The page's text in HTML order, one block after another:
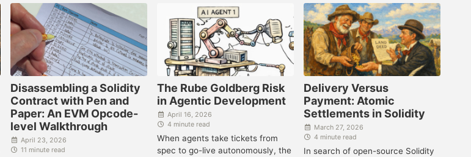
Disassembling a Solidity
Contract with Pen and
Paper: An EVM Opcode-
level Walkthrough
April 23, 2026
11 minute read
The Rube Goldberg Risk
in Agentic Development
April 16, 2026
4 minute read
When agents take tickets from
spec to go-live autonomously, the
Delivery Versus
Payment: Atomic
Settlements in Solidity
March 27, 2026
4 minute read
In search of open-source Solidity